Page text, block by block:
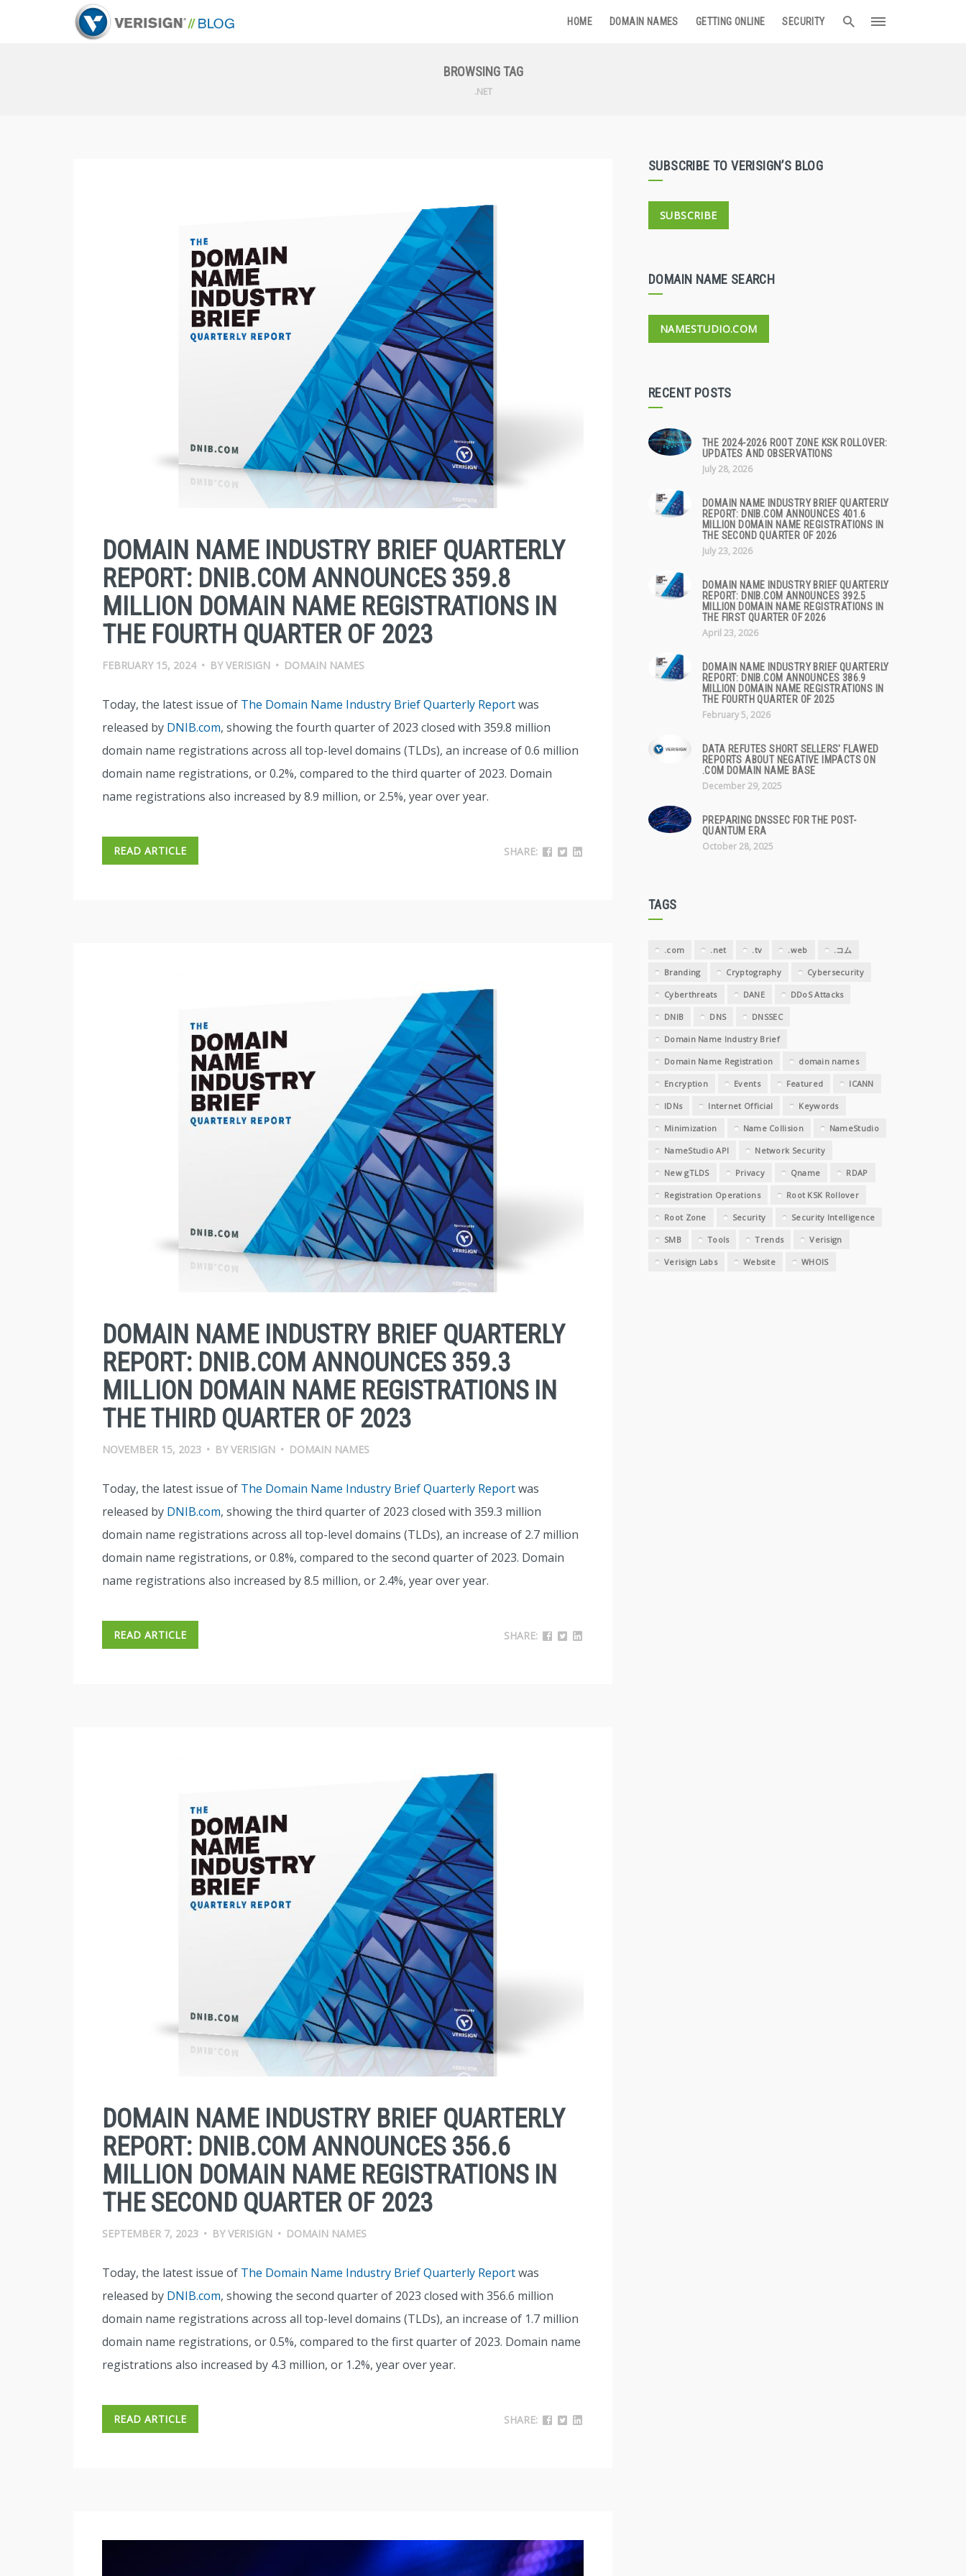
HOME DOMAIN NAMES GETTING ONLINE SECURITY
BROWSING TAG
.NET
DOMAIN NAME INDUSTRY BRIEF QUARTERLY
REPORT: DNIB.COM ANNOUNCES 359.8
MILLION DOMAIN NAME REGISTRATIONS IN
THE FOURTH QUARTER OF 2023
FEBRUARY 15, 2024 • BYVERISIGN • DOMAIN NAMES
Today, the latest issue of The Domain Name Industry Brief Quarterly Reportwas
released by DNIB.com, showing the fourth quarter of 2023 closed with 359.8 million
domain name registrations across all top-level domains (TLDs), an increase of 0.6 million
domain name registrations, or 0.2%, compared to the third quarter of 2023. Domain
name registrations also increased by 8.9 million, or 2.5%, year over year.
READ ARTICLE SHARE:
DOMAIN NAME INDUSTRY BRIEF QUARTERLY
REPORT: DNIB.COM ANNOUNCES 359.3
MILLION DOMAIN NAME REGISTRATIONS IN
THE THIRD QUARTER OF 2023
NOVEMBER 15, 2023 • BYVERISIGN • DOMAIN NAMES
Today, the latest issue of The Domain Name Industry Brief Quarterly Reportwas
released by DNIB.com, showing the third quarter of 2023 closed with 359.3 million
domain name registrations across all top-level domains (TLDs), an increase of 2.7 million
domain name registrations, or 0.8%, compared to the second quarter of 2023. Domain
name registrations also increased by 8.5 million, or 2.4%, year over year.
READ ARTICLE SHARE:
DOMAIN NAME INDUSTRY BRIEF QUARTERLY
REPORT: DNIB.COM ANNOUNCES 356.6
MILLION DOMAIN NAME REGISTRATIONS IN
THE SECOND QUARTER OF 2023
SEPTEMBER 7, 2023 • BYVERISIGN • DOMAIN NAMES
Today, the latest issue of The Domain Name Industry Brief Quarterly Reportwas
released by DNIB.com, showing the second quarter of 2023 closed with 356.6 million
domain name registrations across all top-level domains (TLDs), an increase of 1.7 million
domain name registrations, or 0.5%, compared to the first quarter of 2023. Domain name
registrations also increased by 4.3 million, or 1.2%, year over year.
READ ARTICLE SHARE:
SUBSCRIBE TO VERISIGN’S BLOG
SUBSCRIBE
DOMAIN NAME SEARCH
NAMESTUDIO.COM
RECENT POSTS
THE 2024-2026 ROOT ZONE KSK ROLLOVER:
UPDATES AND OBSERVATIONS
July 28, 2026
DOMAIN NAME INDUSTRY BRIEF QUARTERLY
REPORT: DNIB.COM ANNOUNCES 401.6
MILLION DOMAIN NAME REGISTRATIONS IN
THE SECOND QUARTER OF 2026
July 23, 2026
DOMAIN NAME INDUSTRY BRIEF QUARTERLY
REPORT: DNIB.COM ANNOUNCES 392.5
MILLION DOMAIN NAME REGISTRATIONS IN
THE FIRST QUARTER OF 2026
April 23, 2026
DOMAIN NAME INDUSTRY BRIEF QUARTERLY
REPORT: DNIB.COM ANNOUNCES 386.9
MILLION DOMAIN NAME REGISTRATIONS IN
THE FOURTH QUARTER OF 2025
February 5, 2026
DATA REFUTES SHORT SELLERS' FLAWED
REPORTS ABOUT NEGATIVE IMPACTS ON
.COM DOMAIN NAME BASE
December 29, 2025
PREPARING DNSSEC FOR THE POST-
QUANTUM ERA
October 28, 2025
TAGS
.com .net .tv .web .コム
Branding Cryptography Cybersecurity
Cyberthreats DANE DDoS Attacks
DNIB DNS DNSSEC
Domain Name Industry Brief
Domain Name Registration domain names
Encryption Events Featured ICANN
IDNs Internet Official Keywords
Minimization Name Collision NameStudio
NameStudio API Network Security
New gTLDS Privacy Qname RDAP
Registration Operations Root KSK Rollover
Root Zone Security Security Intelligence
SMB Tools Trends Verisign
Verisign Labs Website WHOIS